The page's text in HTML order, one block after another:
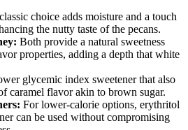
choice adds moisture and a touch
the nutty taste of the pecans.
Both provide a natural sweetness
properties, adding a depth that white
glycemic index sweetener that also
caramel flavor akin to brown sugar.
For lower-calorie options, erythritol
can be used without compromising